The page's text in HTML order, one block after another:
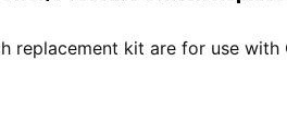
replacement kit are for use